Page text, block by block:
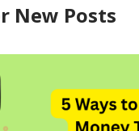
New Posts